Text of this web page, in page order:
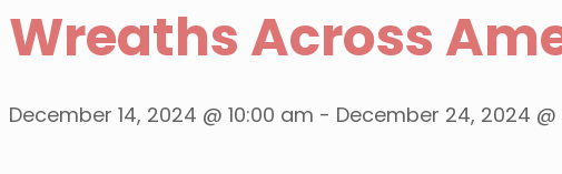
Wreaths Across
December 14, 2024 @ 10:00 am - December 24, 2024 @